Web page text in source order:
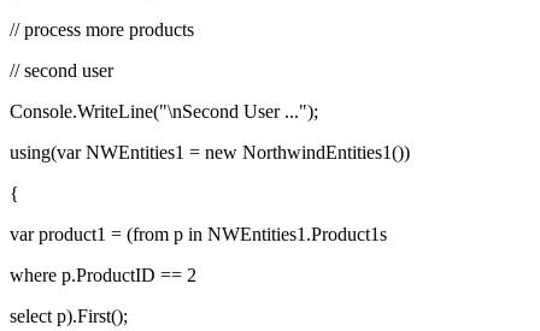
// process more products
// second user
Console.WriteLine("\nSecond User ...");
using(var NWEntities1 = new NorthwindEntities1())
{
var product1 = (from p in NWEntities1.Product1s
where p.ProductID == 2
select p).First();